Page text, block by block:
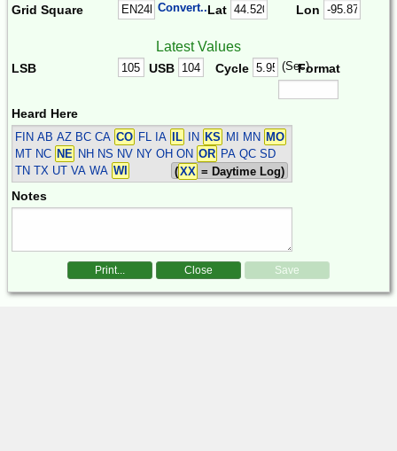
Grid Square Convert...Lat Lon
Latest Values
LSB USB Cycle (Sec)Format
Heard Here
FIN AB AZ BC CA CO FL IA IL IN KS MI MN MO
MT NC NE NH NS NV NY OH ON OR PA QC SD
TN TX UT VA WA WI (XX = Daytime Log)
Notes
Print... Close Save